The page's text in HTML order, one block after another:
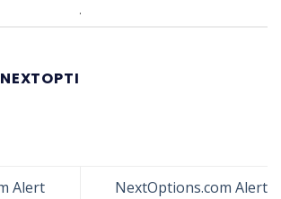
.
NEXTOPTI
Alert
NextOptions.com Alert